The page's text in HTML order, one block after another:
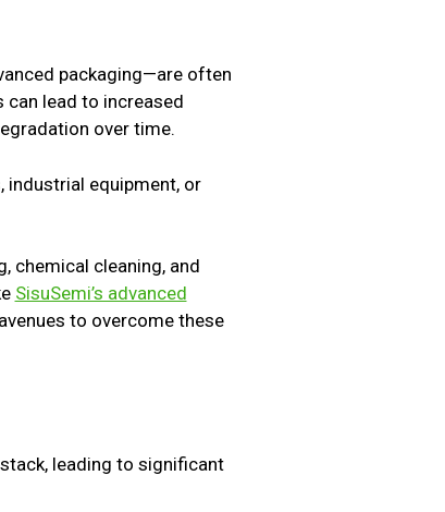
packaging—are often
lead to increased
over time.
equipment, or
chemical cleaning, and
SisuSemi’s advanced
to overcome these
leading to significant